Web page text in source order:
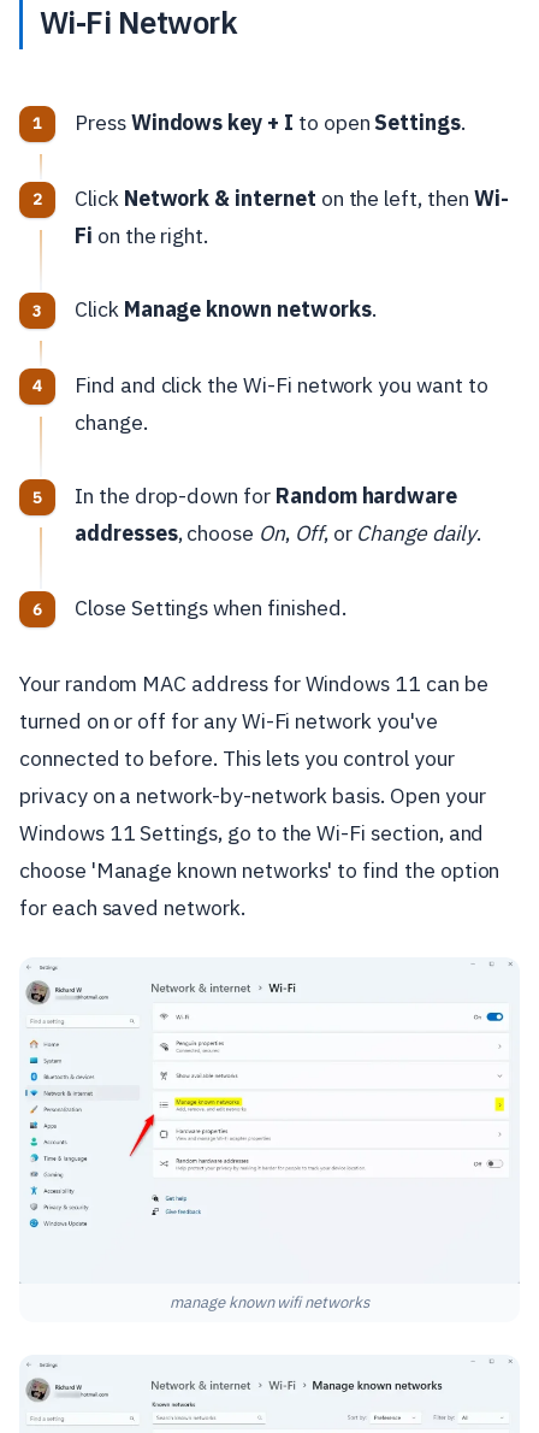
Wi-Fi Network
PressWindows key + I to open Settings.
Click Network & internet on the left, then Wi-
Fi on the right.
Click Manage known networks.
Find and click the Wi-Fi network you want to
change.
In the drop-down for Random hardware
addresses, choose On, Off, or Change daily.
Close Settings when finished.
Your random MAC address for Windows 11 can be
turned on or off for any Wi-Fi network you've
connected to before. This lets you control your
privacy on a network-by-network basis. Open your
Windows 11 Settings, go to the Wi-Fi section, and
choose 'Manage known networks' to find the option
for each saved network.
manage known wifi networks